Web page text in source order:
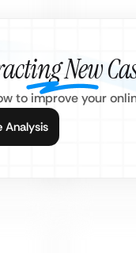
New
to improve your
Analysis